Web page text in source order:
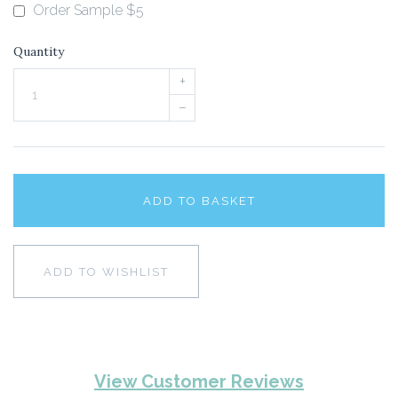
Order Sample $5
Quantity
+
–
ADD TO BASKET
ADD TO WISHLIST
View Customer Reviews